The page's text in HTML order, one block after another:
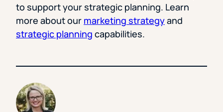
to support your strategic planning. Learn
more about our marketing strategyand
strategic planning capabilities.